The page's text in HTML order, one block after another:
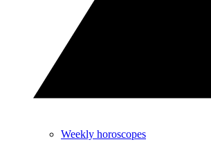
Weekly horoscopes